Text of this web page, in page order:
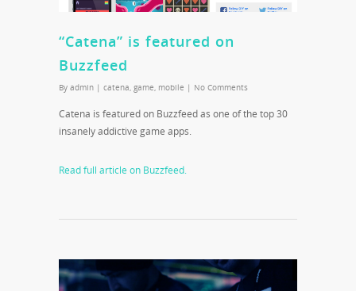
“Catena” is featured on
Buzzfeed
By admin | catena, game, mobile | No Comments
Catena is featured on Buzzfeed as one of the top 30
insanely addictive game apps.
Read full article on Buzzfeed.